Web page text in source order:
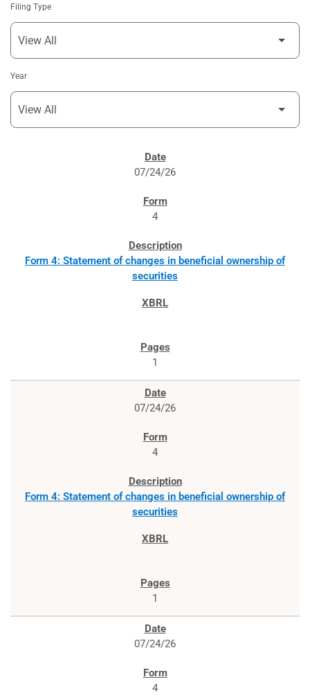
Filing Type
Year
07/24/26
4
Form 4: Statement of changes in beneficial ownership of
securities
1
07/24/26
4
Form 4: Statement of changes in beneficial ownership of
securities
1
07/24/26
4